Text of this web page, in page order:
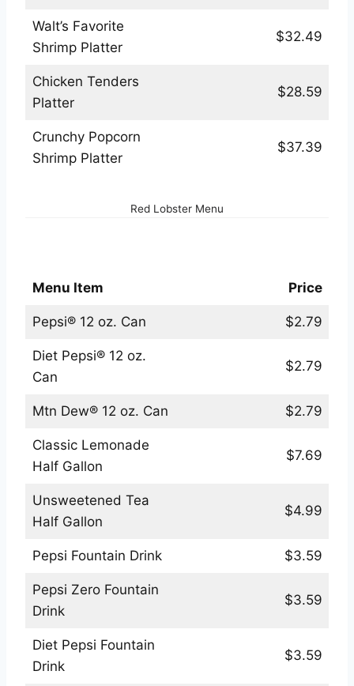
Walt’s Favorite
Shrimp Platter
$32.49
Chicken Tenders
Platter
$28.59
Crunchy Popcorn
Shrimp Platter
$37.39
Red Lobster Menu
Menu Item Price
Pepsi® 12 oz. Can $2.79
Diet Pepsi® 12 oz.
Can
$2.79
Mtn Dew® 12 oz. Can $2.79
Classic Lemonade
Half Gallon
$7.69
Unsweetened Tea
Half Gallon
$4.99
Pepsi Fountain Drink $3.59
Pepsi Zero Fountain
Drink
$3.59
Diet Pepsi Fountain
Drink
$3.59